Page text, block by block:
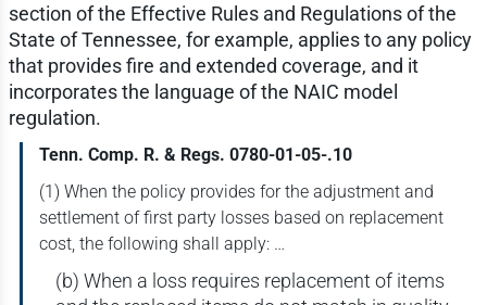
section of the Effective Rules and Regulations of the
State of Tennessee, for example, applies to any policy
that provides fire and extended coverage, and it
incorporates the language of the NAIC model
regulation.
Tenn. Comp. R. & Regs. 0780-01-05-.10
(1) When the policy provides for the adjustment and
settlement of first party losses based on replacement
cost, the following shall apply: …
(b) When a loss requires replacement of items